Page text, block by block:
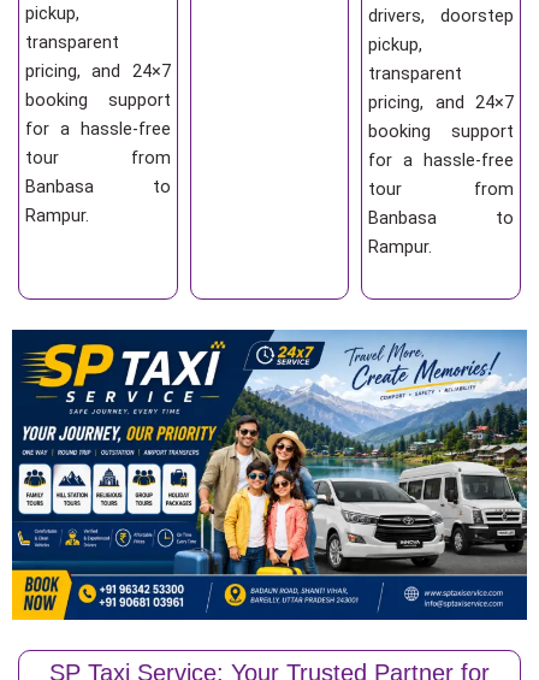
pickup,
transparent
pricing, and 24×7
booking support
for a hassle-free
tour from
Banbasa to
Rampur.
drivers, doorstep
pickup,
transparent
pricing, and 24×7
booking support
for a hassle-free
tour from
Banbasa to
Rampur.
SP Taxi Service: Your Trusted Partner for